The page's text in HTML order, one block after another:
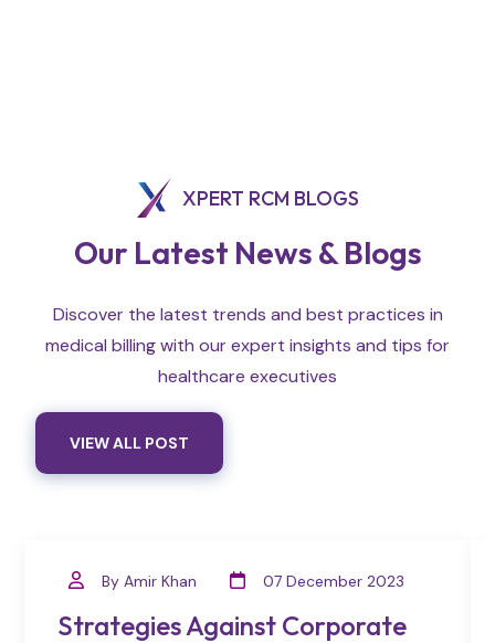
XPERT RCM BLOGS
Our Latest News & Blogs
Discover the latest trends and best practices in
medical billing with our expert insights and tips for
healthcare executives
VIEW ALL POST
By Amir Khan 07 December 2023
Strategies Against Corporate